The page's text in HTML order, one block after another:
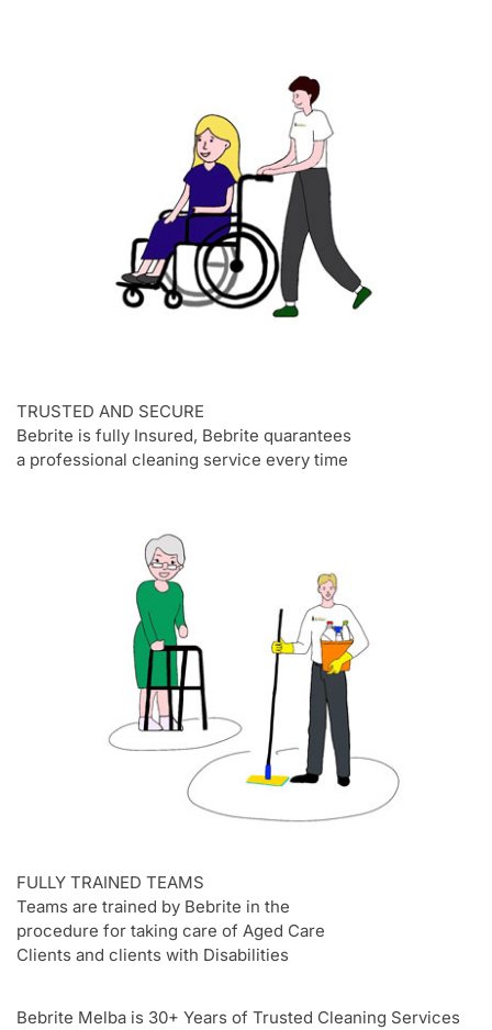
TRUSTED AND SECURE
Bebrite is fully Insured, Bebrite quarantees
a professional cleaning service every time
FULLY TRAINED TEAMS
Teams are trained by Bebrite in the
procedure for taking care of Aged Care
Clients and clients with Disabilities
Bebrite Melba is 30+ Years of Trusted Cleaning Services